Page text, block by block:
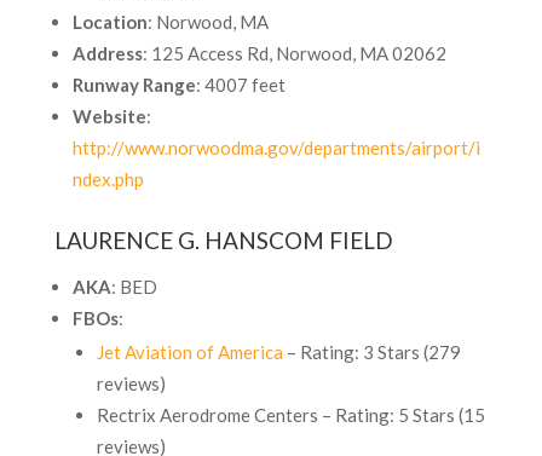
Location: Norwood, MA
Address: 125 Access Rd, Norwood, MA 02062
Runway Range: 4007 feet
Website:
http://www.norwoodma.gov/departments/airport/i
ndex.php
LAURENCE G. HANSCOM FIELD
AKA: BED
FBOs:
Jet Aviation of America – Rating: 3 Stars (279
reviews)
Rectrix Aerodrome Centers – Rating: 5 Stars (15
reviews)